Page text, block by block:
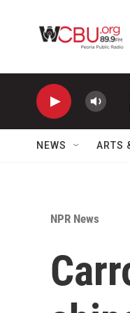
NEWS ARTS
NPR News